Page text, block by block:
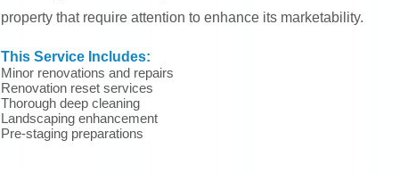
property that require attention to enhance its marketability.
This Service Includes:
Minor renovations and repairs
Renovation reset services
Thorough deep cleaning
Landscaping enhancement
Pre-staging preparations